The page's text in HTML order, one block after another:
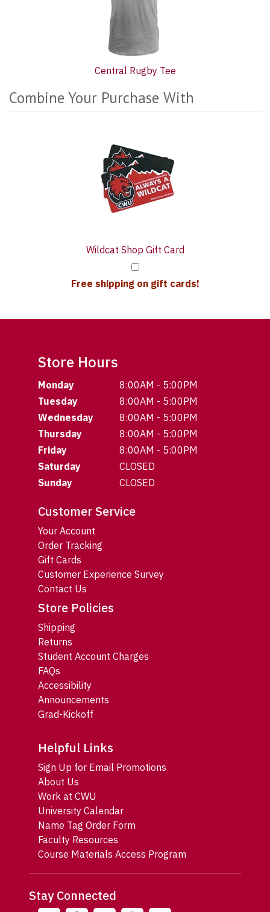
Central Rugby Tee
Combine Your Purchase With
Wildcat Shop Gift Card
Free shipping on gift cards!
Store Hours
Monday
8:00AM - 5:00PM
Tuesday
8:00AM - 5:00PM
Wednesday
8:00AM - 5:00PM
Thursday
8:00AM - 5:00PM
Friday
8:00AM - 5:00PM
Saturday
CLOSED
Sunday
CLOSED
Customer Service
Your Account
Order Tracking
Gift Cards
Customer Experience Survey
Contact Us
Store Policies
Shipping
Returns
Student Account Charges
FAQs
Accessibility
Announcements
Grad-Kickoff
Helpful Links
Sign Up for Email Promotions
About Us
Work at CWU
University Calendar
Name Tag Order Form
Faculty Resources
Course Materials Access Program
Stay Connected